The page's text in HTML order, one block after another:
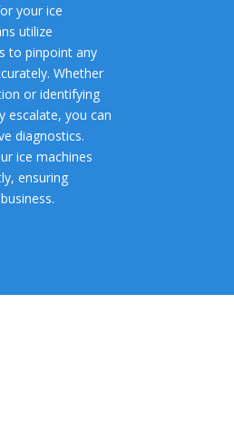
your ice
utilize
to pinpoint any
Whether
or identifying
escalate, you can
diagnostics.
ice machines
ensuring